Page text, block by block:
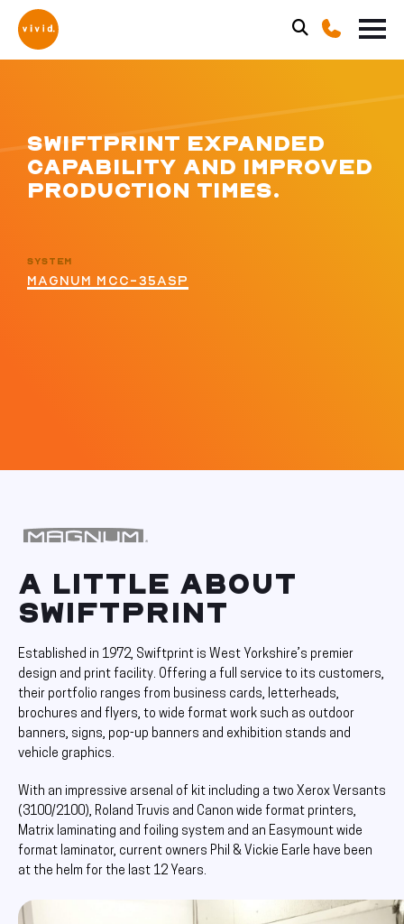
SWIFTPRINT EXPANDED
CAPABILITY AND IMPROVED
PRODUCTION TIMES.
SYSTEM
MAGNUM MCC-35ASP
A LITTLE ABOUT
SWIFTPRINT
Established in 1972, Swiftprint is West Yorkshire’s premier
design and print facility. Offering a full service to its customers,
their portfolio ranges from business cards, letterheads,
brochures and flyers, to wide format work such as outdoor
banners, signs, pop-up banners and exhibition stands and
vehicle graphics.
With an impressive arsenal of kit including a two Xerox Versants
(3100/2100), Roland Truvis and Canon wide format printers,
Matrix laminating and foiling system and an Easymount wide
format laminator, current owners Phil & Vickie Earle have been
at the helm for the last 12 Years.